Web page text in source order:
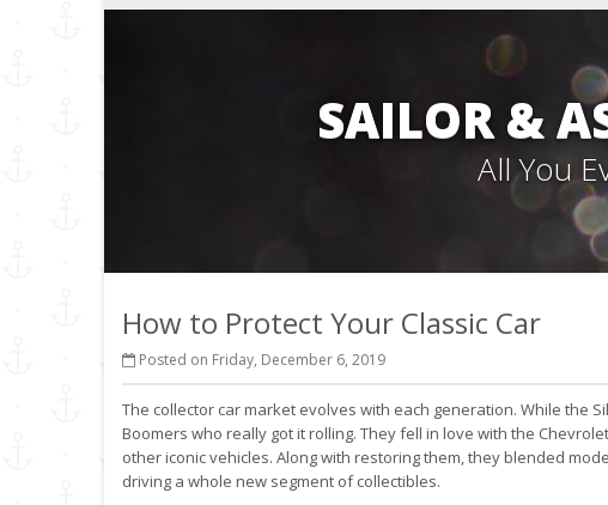
SAILOR &
All You
How to Protect Your Classic Car
Posted on Friday, December 6, 2019
The collector car market evolves with each generation. While the
Boomers who really got it rolling. They fell in love with the
other iconic vehicles. Along with restoring them, they blended
driving a whole new segment of collectibles.